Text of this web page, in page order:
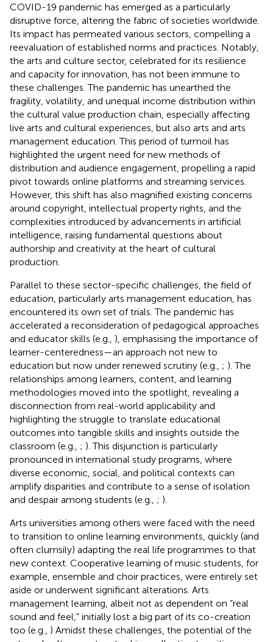
COVID-19 pandemic has emerged as a particularly
disruptive force, altering the fabric of societies worldwide.
Its impact has permeated various sectors, compelling a
reevaluation of established norms and practices. Notably,
the arts and culture sector, celebrated for its resilience
and capacity for innovation, has not been immune to
these challenges. The pandemic has unearthed the
fragility, volatility, and unequal income distribution within
the cultural value production chain, especially affecting
live arts and cultural experiences, but also arts and arts
management education. This period of turmoil has
highlighted the urgent need for new methods of
distribution and audience engagement, propelling a rapid
pivot towards online platforms and streaming services.
However, this shift has also magnified existing concerns
around copyright, intellectual property rights, and the
complexities introduced by advancements in artificial
intelligence, raising fundamental questions about
authorship and creativity at the heart of cultural
production.
Parallel to these sector-specific challenges, the field of
education, particularly arts management education, has
encountered its own set of trials. The pandemic has
accelerated a reconsideration of pedagogical approaches
and educator skills (e.g., ), emphasising the importance of
learner-centeredness—an approach not new to
education but now under renewed scrutiny (e.g., ; ). The
relationships among learners, content, and learning
methodologies moved into the spotlight, revealing a
disconnection from real-world applicability and
highlighting the struggle to translate educational
outcomes into tangible skills and insights outside the
classroom (e.g., ; ). This disjunction is particularly
pronounced in international study programs, where
diverse economic, social, and political contexts can
amplify disparities and contribute to a sense of isolation
and despair among students (e.g., ; ).
Arts universities among others were faced with the need
to transition to online learning environments, quickly (and
often clumsily) adapting the real life programmes to that
new context. Cooperative learning of music students, for
example, ensemble and choir practices, were entirely set
aside or underwent significant alterations. Arts
management learning, albeit not as dependent on “real
sound and feel,” initially lost a big part of its co-creation
too (e.g., ) Amidst these challenges, the potential of the